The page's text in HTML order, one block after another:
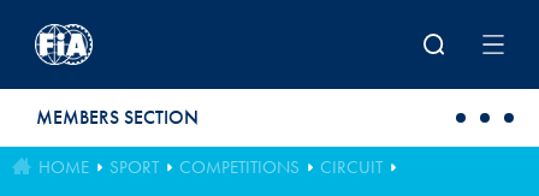
MEMBERS SECTION
HOME SPORT COMPETITIONS
CIRCUIT